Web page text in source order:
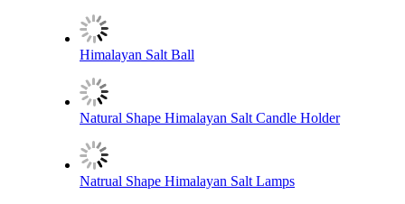
Himalayan Salt Ball
Natural Shape Himalayan Salt Candle Holder
Natrual Shape Himalayan Salt Lamps